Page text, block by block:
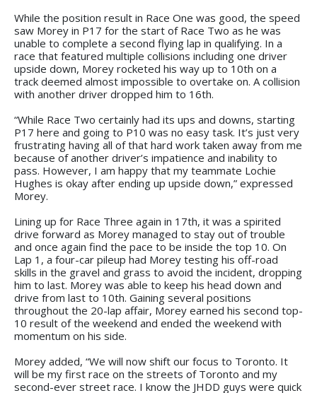
While the position result in Race One was good, the speed
saw Morey in P17 for the start of Race Two as he was
unable to complete a second flying lap in qualifying. In a
race that featured multiple collisions including one driver
upside down, Morey rocketed his way up to 10th on a
track deemed almost impossible to overtake on. A collision
with another driver dropped him to 16th.
“While Race Two certainly had its ups and downs, starting
P17 here and going to P10 was no easy task. It’s just very
frustrating having all of that hard work taken away from me
because of another driver’s impatience and inability to
pass. However, I am happy that my teammate Lochie
Hughes is okay after ending up upside down,” expressed
Morey.
Lining up for Race Three again in 17th, it was a spirited
drive forward as Morey managed to stay out of trouble
and once again find the pace to be inside the top 10. On
Lap 1, a four-car pileup had Morey testing his off-road
skills in the gravel and grass to avoid the incident, dropping
him to last. Morey was able to keep his head down and
drive from last to 10th. Gaining several positions
throughout the 20-lap affair, Morey earned his second top-
10 result of the weekend and ended the weekend with
momentum on his side.
Morey added, “We will now shift our focus to Toronto. It
will be my first race on the streets of Toronto and my
second-ever street race. I know the JHDD guys were quick